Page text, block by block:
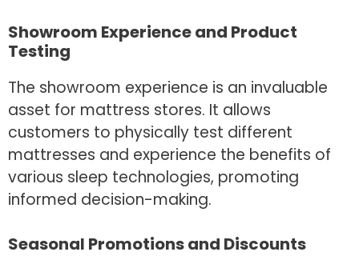
Showroom Experience and Product
Testing
The showroom experience is an invaluable
asset for mattress stores. It allows
customers to physically test different
mattresses and experience the benefits of
various sleep technologies, promoting
informed decision-making.
Seasonal Promotions and Discounts